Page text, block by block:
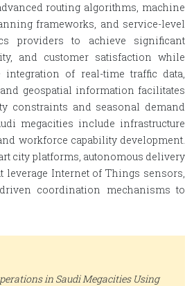
routing algorithms, machine
frameworks, and service-level
providers to achieve significant
and customer satisfaction while
of real-time traffic data,
geospatial information facilitates
constraints and seasonal demand
megacities include infrastructure
workforce capability development.
city platforms, autonomous delivery
leverage Internet of Things sensors,
coordination mechanisms to
in Saudi Megacities Using